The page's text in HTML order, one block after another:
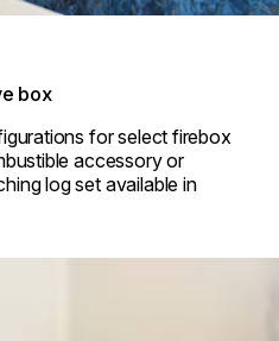
box
for select firebox
accessory or
log set available in